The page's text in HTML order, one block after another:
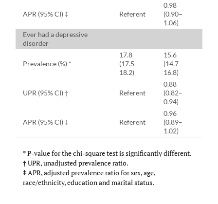
APR (95% CI) ‡ Referent
0.98
(0.90–
1.06)
Ever had a depressive
disorder
Prevalence (%) *
17.8
(17.5–
18.2)
15.6
(14.7–
16.8)
UPR (95% CI) † Referent
0.88
(0.82–
0.94)
APR (95% CI) ‡ Referent
0.96
(0.89–
1.02)
* P-value for the chi-square test is significantly different.
† UPR, unadjusted prevalence ratio.
‡ APR, adjusted prevalence ratio for sex, age,
race/ethnicity, education and marital status.